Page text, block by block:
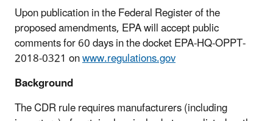
Upon publication in the Federal Register of the
proposed amendments, EPA will accept public
comments for 60 days in the docket EPA-HQ-OPPT-
2018-0321 onwww.regulations.gov
Background
The CDR rule requires manufacturers (including